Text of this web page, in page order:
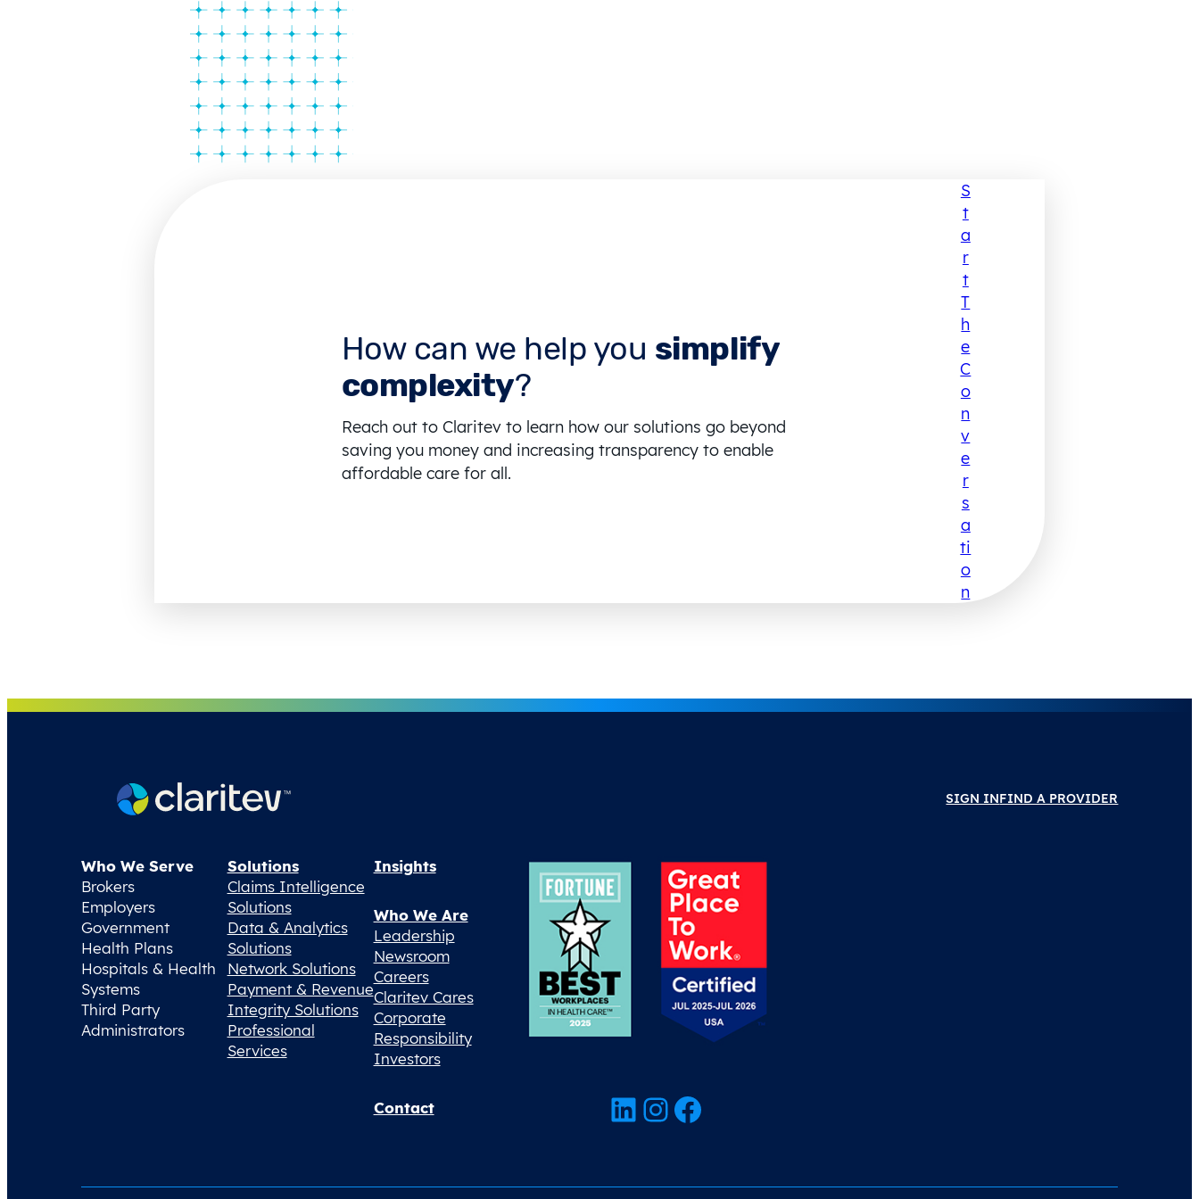
How can we help you simplify
complexity?
Reach out to Claritev to learn how our solutions go beyond
saving you money and increasing transparency to enable
affordable care for all.
S
T
A
R
T
T
H
E
C
O
N
V
E
R
S
A
Ti
O
N
SIGN INFIND A PROVIDER
Who We Serve
Brokers
Employers
Government
Health Plans
Hospitals & Health
Systems
Third Party
Administrators
Solutions
Claims Intelligence
Solutions
Data & Analytics
Solutions
Network Solutions
Payment & Revenue
Integrity Solutions
Professional
Services
Insights
Who We Are
Leadership
Newsroom
Careers
Claritev Cares
Corporate
Responsibility
Investors
Contact LinkedIn InstagramFacebook